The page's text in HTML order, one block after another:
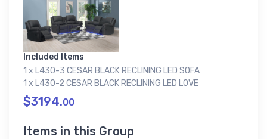
Included Items
1 x L430-3 CESAR BLACK RECLINING LED SOFA
1 x L430-2 CESAR BLACK RECLINING LED LOVE
$3194.00
Items in this Group